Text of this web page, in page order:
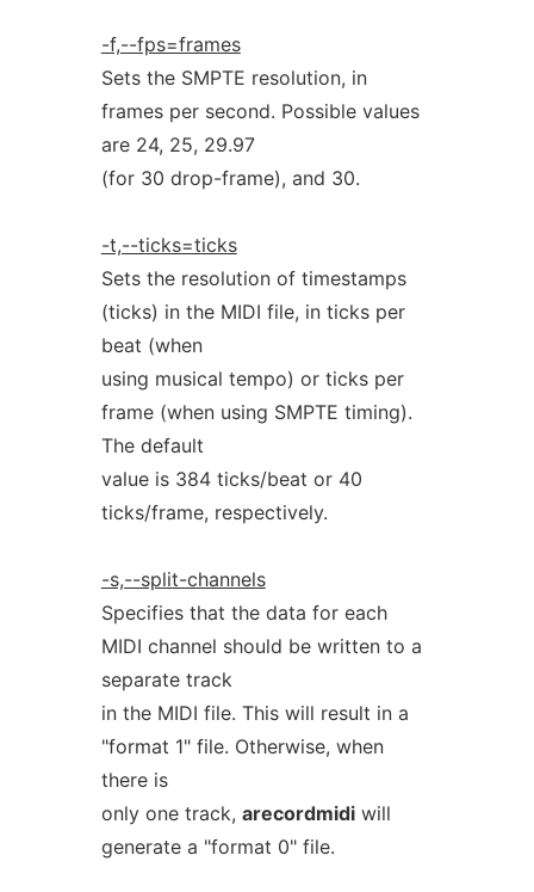
-f,--fps=frames
Sets the SMPTE resolution, in
frames per second. Possible values
are 24, 25, 29.97
(for 30 drop-frame), and 30.
-t,--ticks=ticks
Sets the resolution of timestamps
(ticks) in the MIDI file, in ticks per
beat (when
using musical tempo) or ticks per
frame (when using SMPTE timing).
The default
value is 384 ticks/beat or 40
ticks/frame, respectively.
-s,--split-channels
Specifies that the data for each
MIDI channel should be written to a
separate track
in the MIDI file. This will result in a
"format 1" file. Otherwise, when
there is
only one track, arecordmidiwill
generate a "format 0" file.